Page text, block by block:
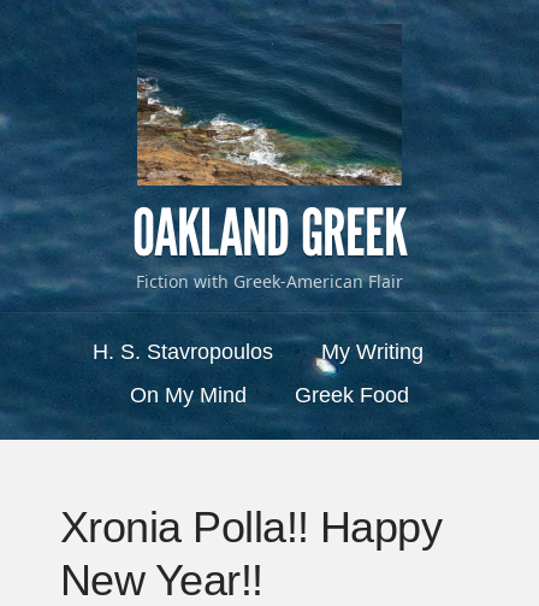
OAKLAND GREEK
Fiction with Greek-American Flair
Menu
Skip to contentH. S. Stavropoulos
My Writing
On My Mind
Greek Food
Xronia Polla!! Happy
New Year!!